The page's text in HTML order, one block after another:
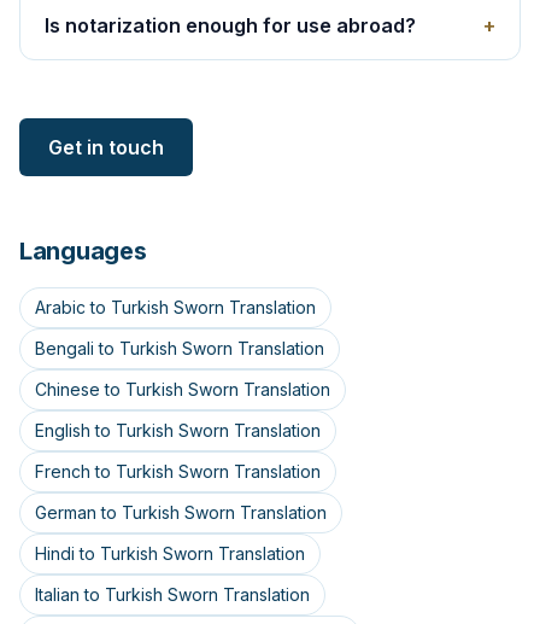
Is notarization enough for use abroad? +
Get in touch
Languages
Arabic to Turkish Sworn Translation
Bengali to Turkish Sworn Translation
Chinese to Turkish Sworn Translation
English to Turkish Sworn Translation
French to Turkish Sworn Translation
German to Turkish Sworn Translation
Hindi to Turkish Sworn Translation
Italian to Turkish Sworn Translation